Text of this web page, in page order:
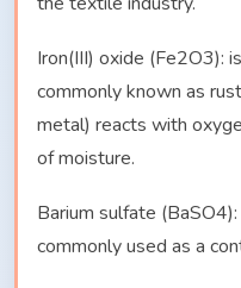
Iron(III) oxide (Fe2O3):
commonly known as
metal) reacts with
of moisture.
Barium sulfate
commonly used as a